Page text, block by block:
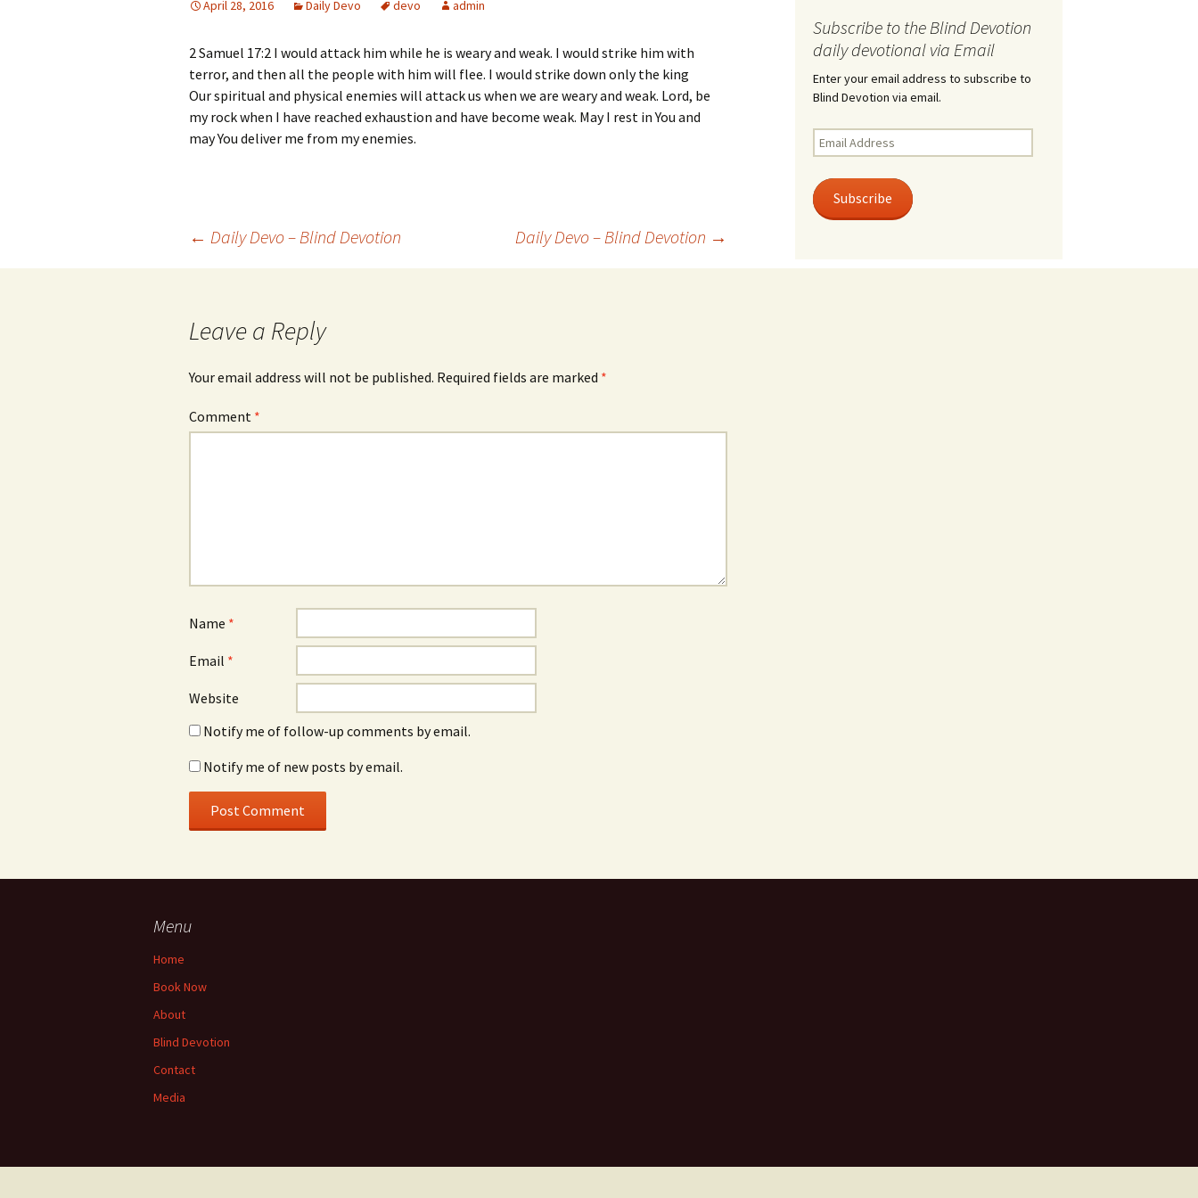
April 28, 2016 Daily Devo devo admin
2 Samuel 17:2 I would attack him while he is weary and weak. I would strike him with
terror, and then all the people with him will flee. I would strike down only the king
Our spiritual and physical enemies will attack us when we are weary and weak. Lord, be
my rock when I have reached exhaustion and have become weak. May I rest in You and
may You deliver me from my enemies.
← Daily Devo – Blind Devotion Daily Devo – Blind Devotion →
Leave a Reply
Your email address will not be published. Required fields are marked *
Comment *
Name *
Email *
Website
Notify me of follow-up comments by email.
Notify me of new posts by email.
Subscribe to the Blind Devotion
daily devotional via Email
Enter your email address to subscribe to
Blind Devotion via email.
Email
Address
Subscribe
Menu
Home
Book Now
About
Blind Devotion
Contact
Media